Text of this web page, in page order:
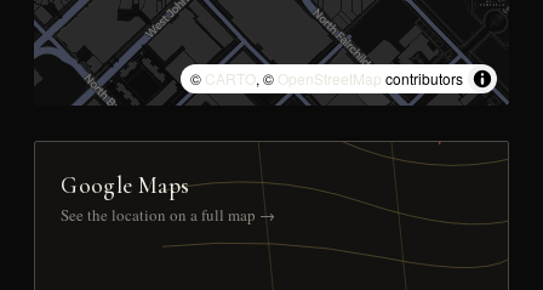
© CARTO, © OpenStreetMap contributors
Google Maps
See the location on a full map →